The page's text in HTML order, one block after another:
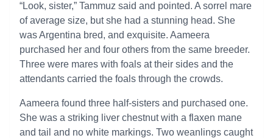
“Look, sister,” Tammuz said and pointed. A sorrel mare
of average size, but she had a stunning head. She
was Argentina bred, and exquisite. Aameera
purchased her and four others from the same breeder.
Three were mares with foals at their sides and the
attendants carried the foals through the crowds.
Aameera found three half-sisters and purchased one.
She was a striking liver chestnut with a flaxen mane
and tail and no white markings. Two weanlings caught